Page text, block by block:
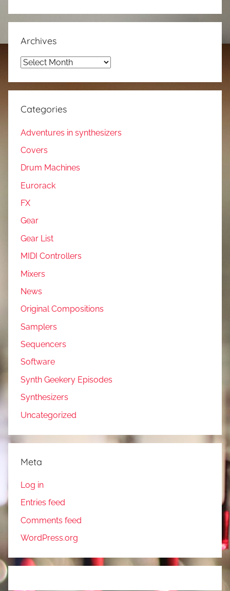
Archives
Archives
Categories
Adventures in synthesizers
Covers
Drum Machines
Eurorack
FX
Gear
Gear List
MIDI Controllers
Mixers
News
Original Compositions
Samplers
Sequencers
Software
Synth Geekery Episodes
Synthesizers
Uncategorized
Meta
Log in
Entries feed
Comments feed
WordPress.org